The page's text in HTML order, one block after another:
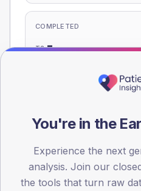
COMPLETED
T2-
15
Population
Registered patients by age
member practices.
You're in the
Experience the next
analysis. Join our
the tools that turn raw